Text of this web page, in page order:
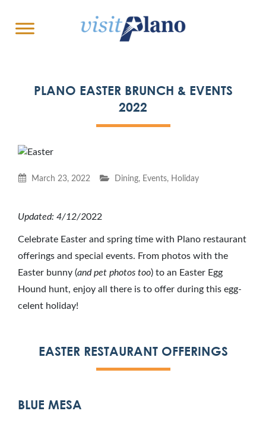
PLANO EASTER BRUNCH & EVENTS
2022
March 23, 2022 Dining, Events, Holiday
Updated: 4/12/2022
Celebrate Easter and spring time with Plano restaurant
offerings and special events. From photos with the
Easter bunny (and pet photos too) to an Easter Egg
Hound hunt, enjoy all there is to offer during this egg-
celent holiday!
EASTER RESTAURANT OFFERINGS
BLUE MESA